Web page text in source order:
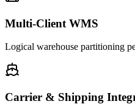
Multi-Client WMS
Logical warehouse partitioning
Carrier & Shipping